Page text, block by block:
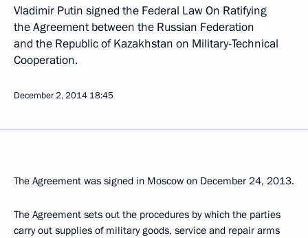
Vladimir Putin signed the Federal Law On Ratifying
the Agreement between the Russian Federation
and the Republic of Kazakhstan on Military-Technical
Cooperation.
December 2, 2014 18:45
The Agreement was signed in Moscow on December 24, 2013.
The Agreement sets out the procedures by which the parties
carry out supplies of military goods, service and repair arms